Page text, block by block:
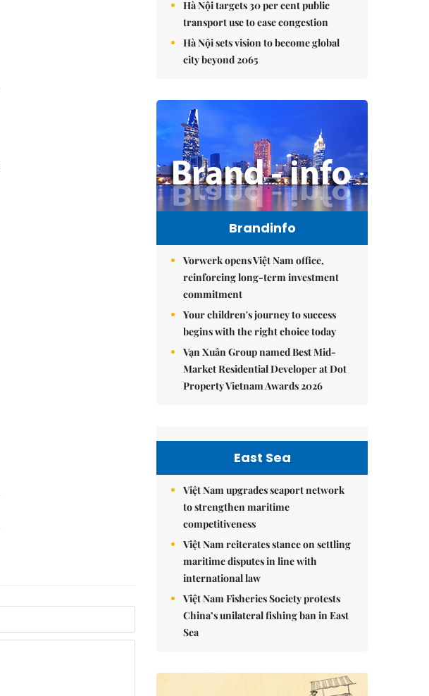
Hà Nội targets 30 per cent public
transport use to ease congestion
Hà Nội sets vision to become global
city beyond 2065
Brandinfo
Vorwerk opens Việt Nam office,
reinforcing long-term investment
commitment
Your children's journey to success
begins with the right choice today
Vạn Xuân Group named Best Mid-
Market Residential Developer at Dot
Property Vietnam Awards 2026
East Sea
Việt Nam upgrades seaport network
to strengthen maritime
competitiveness
Việt Nam reiterates stance on settling
maritime disputes in line with
international law
Việt Nam Fisheries Society protests
China’s unilateral fishing ban in East
Sea